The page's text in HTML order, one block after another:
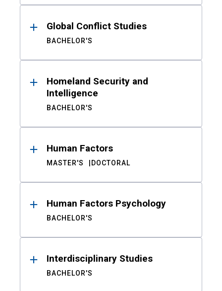
Global Conflict Studies
BACHELOR'S
Homeland Security and
Intelligence
BACHELOR'S
Human Factors
MASTER'S DOCTORAL
Human Factors Psychology
BACHELOR'S
Interdisciplinary Studies
BACHELOR'S